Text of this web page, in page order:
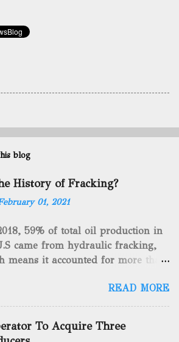
blog
History of Fracking?
01, 2021
59% of total oil production in
came from hydraulic fracking,
means it accounted for more than
By 2024, fracking will reach an
$68 billion market value! Of
fracking is not a new drilling
as you can trace it back
READ MORE
To Acquire Three